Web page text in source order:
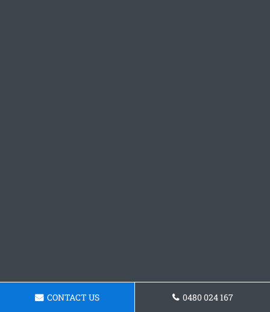
CONTACT US 0480 024 167